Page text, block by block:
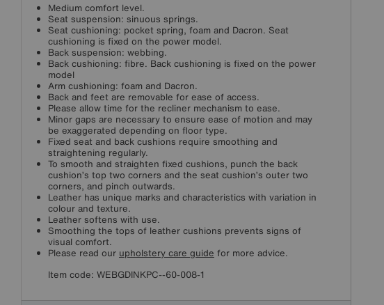
Medium comfort level.
Seat suspension: sinuous springs.
Seat cushioning: pocket spring, foam and Dacron. Seat
cushioning is fixed on the power model.
Back suspension: webbing.
Back cushioning: fibre. Back cushioning is fixed on the power
model
Arm cushioning: foam and Dacron.
Back and feet are removable for ease of access.
Please allow time for the recliner mechanism to ease.
Minor gaps are necessary to ensure ease of motion and may
be exaggerated depending on floor type.
Fixed seat and back cushions require smoothing and
straightening regularly.
To smooth and straighten fixed cushions, punch the back
cushion’s top two corners and the seat cushion’s outer two
corners, and pinch outwards.
Leather has unique marks and characteristics with variation in
colour and texture.
Leather softens with use.
Smoothing the tops of leather cushions prevents signs of
visual comfort.
Please read our upholstery care guide for more advice.
Item code: WEBGDINKPC--60-008-1